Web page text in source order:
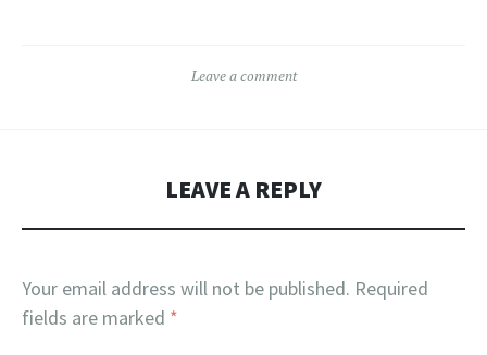
Leave a comment
LEAVE A REPLY
Your email address will not be published. Required
fields are marked *